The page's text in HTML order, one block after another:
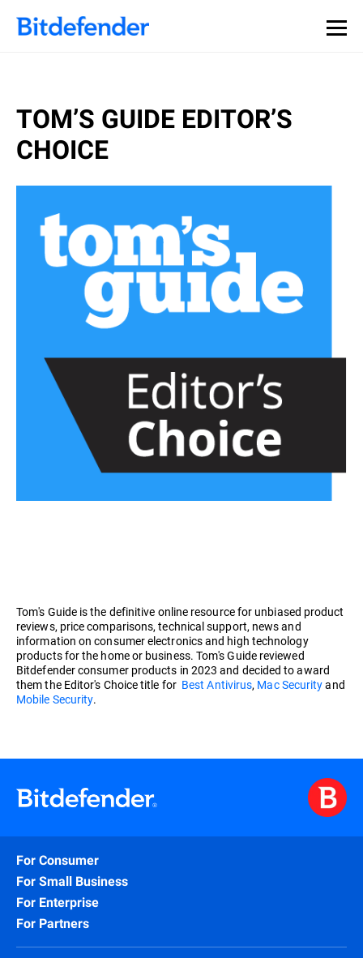
TOM’S GUIDE EDITOR’S
CHOICE
Tom's Guide is the definitive online resource for unbiased product
reviews, price comparisons, technical support, news and
information on consumer electronics and high technology
products for the home or business. Tom's Guide reviewed
Bitdefender consumer products in 2023 and decided to award
them the Editor's Choice title for Best Antivirus, Mac Securityand
Mobile Security.
For Consumer
For Small Business
For Enterprise
For Partners